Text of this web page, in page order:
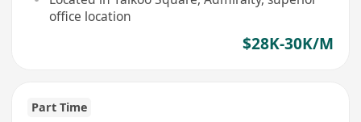
office location
$28K-30K/M
Part Time